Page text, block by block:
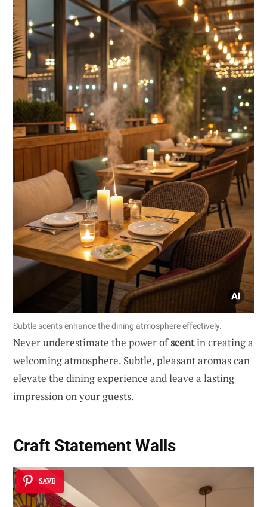
Subtle scents enhance the dining atmosphere effectively.
Never underestimate the power ofscentin creating a
welcoming atmosphere. Subtle, pleasant aromas can
elevate the dining experience and leave a lasting
impression on your guests.
Craft Statement Walls
SAVE